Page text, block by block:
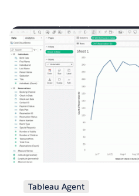
Tableau Agent